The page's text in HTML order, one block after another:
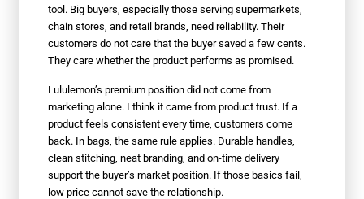
tool. Big buyers, especially those serving supermarkets,
chain stores, and retail brands, need reliability. Their
customers do not care that the buyer saved a few cents.
They care whether the product performs as promised.
Lululemon’s premium position did not come from
marketing alone. I think it came from product trust. If a
product feels consistent every time, customers come
back. In bags, the same rule applies. Durable handles,
clean stitching, neat branding, and on-time delivery
support the buyer’s market position. If those basics fail,
low price cannot save the relationship.